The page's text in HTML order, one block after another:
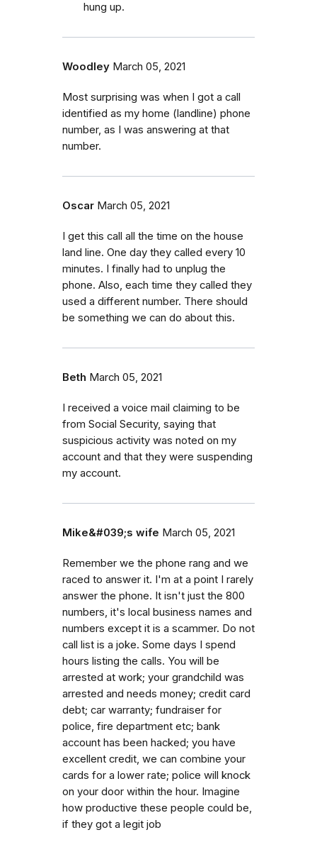
hung up.
Woodley March 05, 2021
Most surprising was when I got a call
identified as my home (landline) phone
number, as I was answering at that
number.
Oscar March 05, 2021
I get this call all the time on the house
land line. One day they called every 10
minutes. I finally had to unplug the
phone. Also, each time they called they
used a different number. There should
be something we can do about this.
Beth March 05, 2021
I received a voice mail claiming to be
from Social Security, saying that
suspicious activity was noted on my
account and that they were suspending
my account.
Mike&#039;s wife March 05, 2021
Remember we the phone rang and we
raced to answer it. I'm at a point I rarely
answer the phone. It isn't just the 800
numbers, it's local business names and
numbers except it is a scammer. Do not
call list is a joke. Some days I spend
hours listing the calls. You will be
arrested at work; your grandchild was
arrested and needs money; credit card
debt; car warranty; fundraiser for
police, fire department etc; bank
account has been hacked; you have
excellent credit, we can combine your
cards for a lower rate; police will knock
on your door within the hour. Imagine
how productive these people could be,
if they got a legit job